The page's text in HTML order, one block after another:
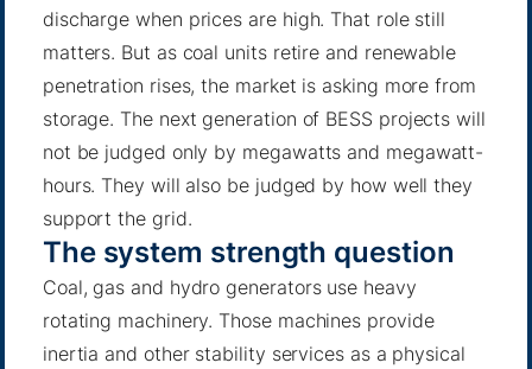
discharge when prices are high. That role still
matters. But as coal units retire and renewable
penetration rises, the market is asking more from
storage. The next generation of BESS projects will
not be judged only by megawatts and megawatt-
hours. They will also be judged by how well they
support the grid.
The system strength question
Coal, gas and hydro generators use heavy
rotating machinery. Those machines provide
inertia and other stability services as a physical